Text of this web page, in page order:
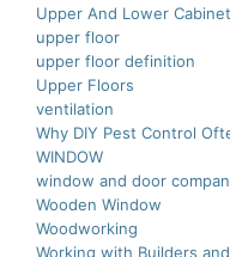
Upper And Lower
upper floor
upper floor definition
Upper Floors
ventilation
Why DIY Pest Control
WINDOW
window and door
Wooden Window
Woodworking
Working with Builders